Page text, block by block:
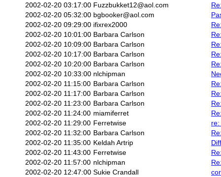
2002-02-20 03:17:00 Fuzzbukket12@aol.com
2002-02-20 05:32:00 bgbooker@aol.com
2002-02-20 09:29:00 ifixrex2000
2002-02-20 10:01:00 Barbara Carlson
2002-02-20 10:09:00 Barbara Carlson
2002-02-20 10:17:00 Barbara Carlson
2002-02-20 10:20:00 Barbara Carlson
2002-02-20 10:33:00 nlchipman
2002-02-20 11:15:00 Barbara Carlson
2002-02-20 11:17:00 Barbara Carlson
2002-02-20 11:23:00 Barbara Carlson
2002-02-20 11:24:00 miamiferret
2002-02-20 11:29:00 Ferretwise
2002-02-20 11:32:00 Barbara Carlson
2002-02-20 11:35:00 Keldah Artrip
2002-02-20 11:43:00 Ferretwise
2002-02-20 11:57:00 nlchipman
2002-02-20 12:47:00 Sukie Crandall